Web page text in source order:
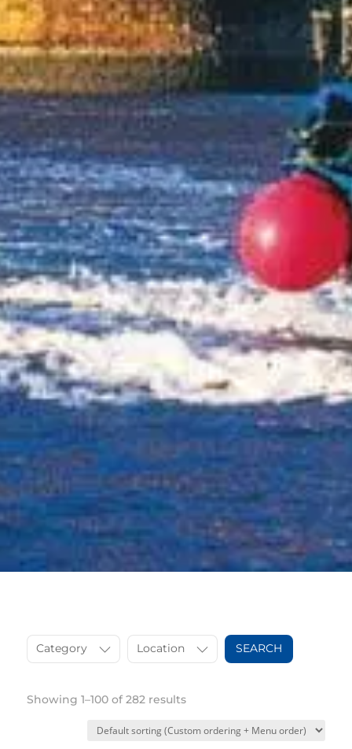
Category Location SEARCH
Showing 1–100 of 282 results